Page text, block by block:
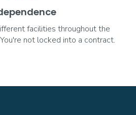
facilities throughout the
not locked into a contract.